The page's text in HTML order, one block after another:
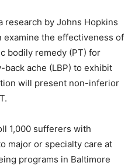
research by Johns Hopkins
examine the effectiveness of
bodily remedy (PT) for
ache (LBP) to exhibit
will present non-inferior
1,000 sufferers with
major or specialty care at
programs in Baltimore